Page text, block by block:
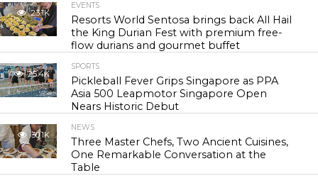
23.1K
EVENTS
Resorts World Sentosa brings back All Hail
the King Durian Fest with premium free-
flow durians and gourmet buffet
25.4K
SPORTS
Pickleball Fever Grips Singapore as PPA
Asia 500 Leapmotor Singapore Open
Nears Historic Debut
30.1K
NEWS
Three Master Chefs, Two Ancient Cuisines,
One Remarkable Conversation at the
Table